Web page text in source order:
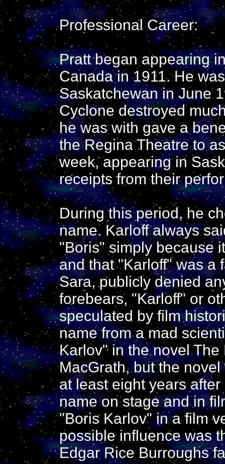
Professional Career:
Pratt began appearing
Canada in 1911. He
Saskatchewan in June
Cyclone destroyed
he was with gave a
the Regina Theatre to
week, appearing in
receipts from their
During this period, he
name. Karloff always
"Boris" simply because
and that "Karloff" was a
Sara, publicly denied
forebears, "Karloff" or
speculated by film
name from a mad
Karlov" in the novel
MacGrath, but the
at least eight years
name on stage and in
"Boris Karlov" in a film
possible influence was
Edgar Rice Burroughs